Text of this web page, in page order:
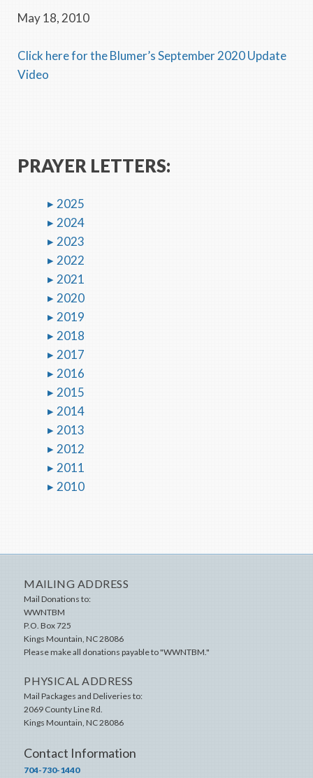
May 18, 2010
Click here for the Blumer’s September 2020 Update
Video
PRAYER LETTERS:
2025
2024
2023
2022
2021
2020
2019
2018
2017
2016
2015
2014
2013
2012
2011
2010
MAILING ADDRESS
Mail Donations to:
WWNTBM
P.O. Box 725
Kings Mountain ,NC28086
Please make all donations payable to "WWNTBM."
PHYSICAL ADDRESS
Mail Packages and Deliveries to:
2069 County Line Rd.
Kings Mountain,NC28086
Contact Information
704-730-1440